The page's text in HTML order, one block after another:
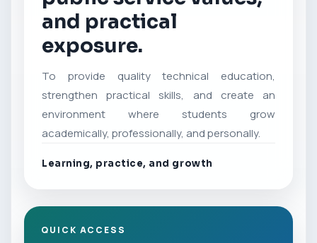
and practical
exposure.
To provide quality technical education,
strengthen practical skills, and create an
environment where students grow
academically, professionally, and personally.
Learning, practice, and growth
QUICK ACCESS